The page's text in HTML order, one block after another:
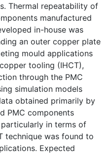
Thermal repeatability of
manufactured
in-house was
an outer copper plate
mould applications
tooling (IHCT),
through the PMC
simulation models
obtained primarily by
PMC components
in terms of
technique was found to
Expected